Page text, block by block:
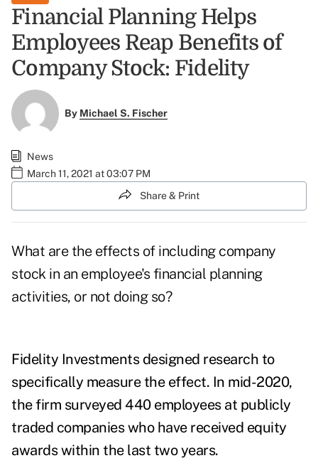
Financial Planning Helps
Employees Reap Benefits of
Company Stock: Fidelity
By Michael S. Fischer
News
March 11, 2021 at 03:07 PM
Share & Print
What are the effects of including company
stock in an employee's financial planning
activities, or not doing so?
Fidelity Investments designed research to
specifically measure the effect. In mid-2020,
the firm surveyed 440 employees at publicly
traded companies who have received equity
awards within the last two years.